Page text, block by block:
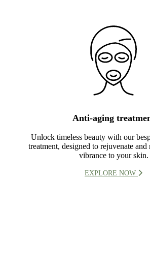
Anti-aging
Unlock timeless beauty with our
treatment, designed to rejuvenate
vibrance to your skin.
EXPLORE NOW